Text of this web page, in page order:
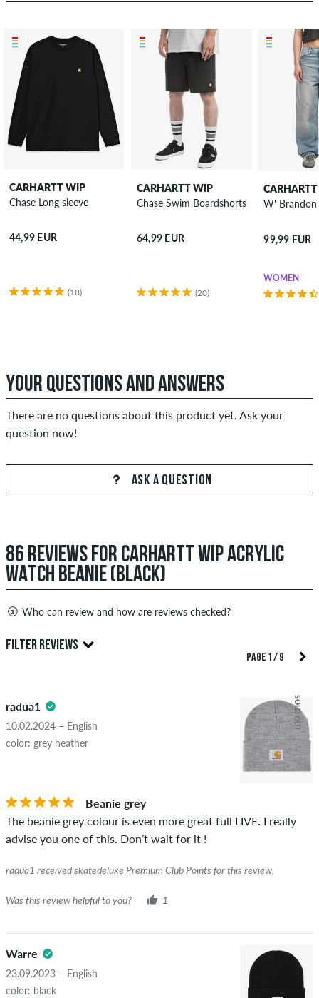
CARHARTT WIP
Chase Long sleeve
44,99 EUR
(18)
CARHARTT WIP
Chase Swim Boardshorts
64,99 EUR
(20)
99,99 EUR
WOMEN
YOUR QUESTIONS AND ANSWERS
There are no questions about this product yet. Ask your
question now!
ASK A QUESTION
86 REVIEWS FOR CARHARTT WIP ACRYLIC
WATCH BEANIE (BLACK)
Who can review and how are reviews checked?
Only people with a skatedeluxe customer account can create
reviews. They will be published after our check. We publish
copyrights as well as containing spam and third-party
advertising will not be published. The star rating of an item
displays the average of all ratings.
If the review is from a person who actually bought this item
you can tell by the green checkmark next to the name with
the words "verified purchase". For these people, the purchase
was verified based on their orders. For reviews without a
green checkmark, we can not guarantee that the person
really owns or has owned the item.
FILTER REVIEWS
5.0
PAGE 1 / 9
radua1
10.02.2024 – English
color: grey heather
SOLD OUT
Beanie grey
The beanie grey colour is even more great full LIVE. I really
advise you one of this. Don’t wait for it !
radua1 received skatedeluxe Premium Club Points for this review.
Was this review helpful to you? 1
Warre
23.09.2023 – English
color: black